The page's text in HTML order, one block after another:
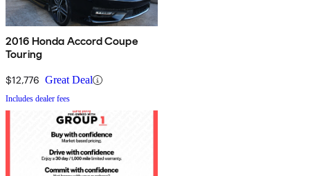
2016 Honda Accord Coupe
Touring
$12,776 Great Deal
Includes dealer fees